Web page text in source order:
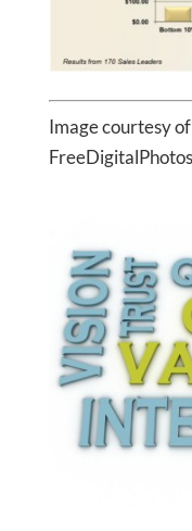
Image courtesy